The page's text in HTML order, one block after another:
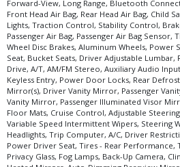
Forward-View, Long Range, Bluetooth
Front Head Air Bag, Rear Head Air Bag, Child
Lights, Traction Control, Stability Control,
Passenger Air Bag, Passenger Air Bag Sensor,
Wheel Disc Brakes, Aluminum Wheels, Power
Seat, Bucket Seats, Driver Adjustable Lumbar,
Drive, A/T, AM/FM Stereo, Auxiliary Audio
Keyless Entry, Power Door Locks, Rear
Mirror(s), Driver Vanity Mirror, Passenger
Vanity Mirror, Passenger Illuminated Visor
Floor Mats, Cruise Control, Adjustable
Variable Speed Intermittent Wipers, Steering
Headlights, Trip Computer, A/C, Driver
Power Driver Seat, Tires - Rear Performance,
Privacy Glass, Fog Lamps, Back-Up Camera,